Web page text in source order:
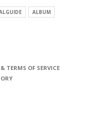
ALBUM
TERMS OF SERVICE